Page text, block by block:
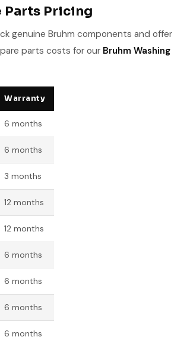
Parts Pricing
genuine Bruhm components and offer
parts costs for our Bruhm Washing
Warranty
6 months
6 months
3 months
12 months
12 months
6 months
6 months
6 months
6 months